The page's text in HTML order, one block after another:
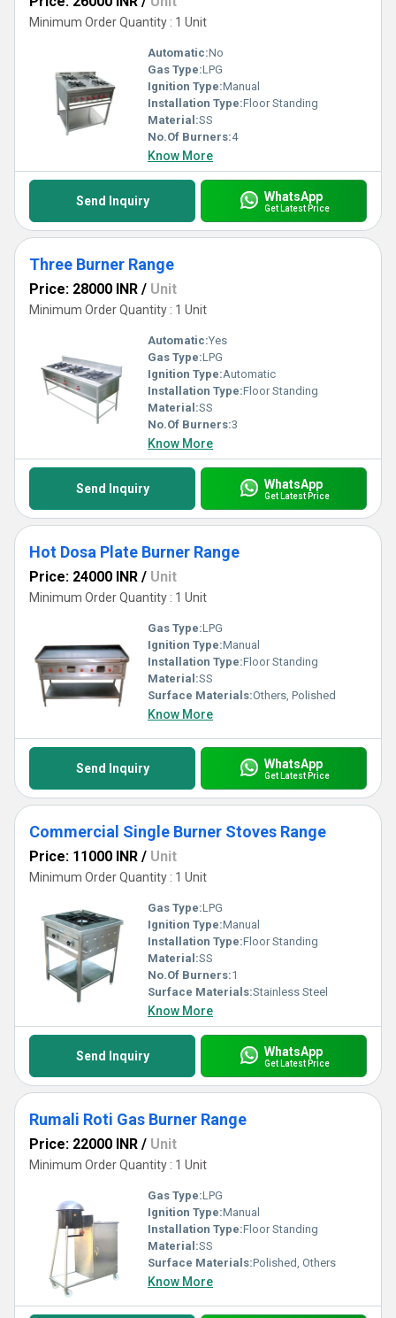
Minimum Order Quantity : 1 Unit
Automatic:No
Gas Type:LPG
Ignition Type:Manual
Installation Type:Floor Standing
Material:SS
No.Of Burners:4
Know More
Send Inquiry WhatsApp
Get Latest Price
Three Burner Range
Price: 28000 INR / Unit
Minimum Order Quantity : 1 Unit
Automatic:Yes
Gas Type:LPG
Ignition Type:Automatic
Installation Type:Floor Standing
Material:SS
No.Of Burners:3
Know More
Send Inquiry WhatsApp
Get Latest Price
Hot Dosa Plate Burner Range
Price: 24000 INR / Unit
Minimum Order Quantity : 1 Unit
Gas Type:LPG
Ignition Type:Manual
Installation Type:Floor Standing
Material:SS
Surface Materials:Others, Polished
Know More
Send Inquiry WhatsApp
Get Latest Price
Commercial Single Burner Stoves Range
Price: 11000 INR / Unit
Minimum Order Quantity : 1 Unit
Gas Type:LPG
Ignition Type:Manual
Installation Type:Floor Standing
Material:SS
No.Of Burners:1
Surface Materials:Stainless Steel
Know More
Send Inquiry WhatsApp
Get Latest Price
Rumali Roti Gas Burner Range
Price: 22000 INR / Unit
Minimum Order Quantity : 1 Unit
Gas Type:LPG
Ignition Type:Manual
Installation Type:Floor Standing
Material:SS
Surface Materials:Polished, Others
Know More